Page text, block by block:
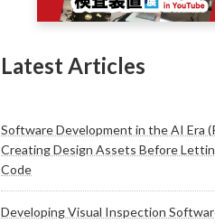
Latest Articles
Software Development in the AI Era
Creating Design Assets Before
Code
Developing Visual Inspection